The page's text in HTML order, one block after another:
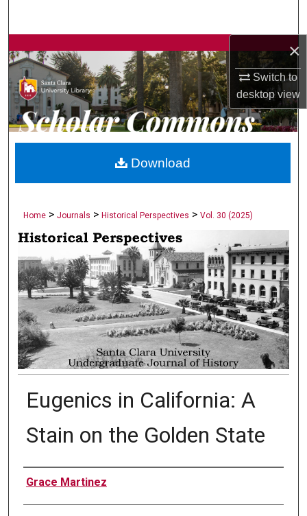
×
Switch to
desktopview
Browse Collections
My Account
About
Home > Journals > Historical Perspectives > Vol. 30 (2025)
Eugenics in California: A
Stain on the Golden State
Authors
Grace Martinez
Download